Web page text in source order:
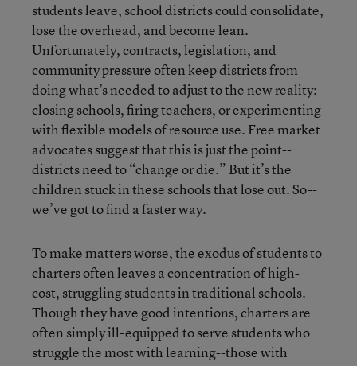
students leave, school districts could consolidate,
lose the overhead, and become lean.
Unfortunately, contracts, legislation, and
community pressure often keep districts from
doing what’s needed to adjust to the new reality:
closing schools, firing teachers, or experimenting
with flexible models of resource use. Free market
advocates suggest that this is just the point--
districts need to “change or die.” But it’s the
children stuck in these schools that lose out. So--
we’ve got to find a faster way.
To make matters worse, the exodus of students to
charters often leaves a concentration of high-
cost, struggling students in traditional schools.
Though they have good intentions, charters are
often simply ill-equipped to serve students who
struggle the most with learning--those with